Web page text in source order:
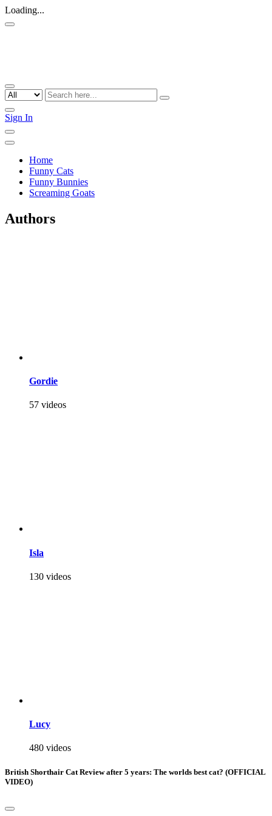
Loading...
Sign In
Home
Funny Cats
Funny Bunnies
Screaming Goats
Authors
Gordie
57 videos
Isla
130 videos
Lucy
480 videos
British Shorthair Cat Review after 5 years: The worlds best cat? (OFFICIAL
VIDEO)